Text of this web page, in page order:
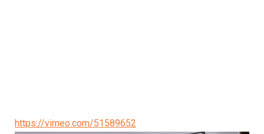
https://vimeo.com/51589652